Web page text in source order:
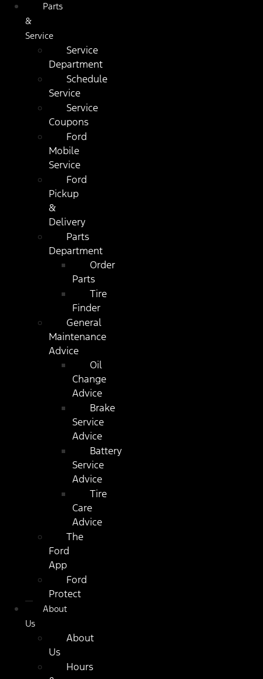
Parts
&
Service
Service
Department
Schedule
Service
Service
Coupons
Ford
Mobile
Service
Ford
Pickup
&
Delivery
Parts
Department
Order
Parts
Tire
Finder
General
Maintenance
Advice
Oil
Change
Advice
Brake
Service
Advice
Battery
Service
Advice
Tire
Care
Advice
The
Ford
App
Ford
Protect
About
Us
About
Us
Hours